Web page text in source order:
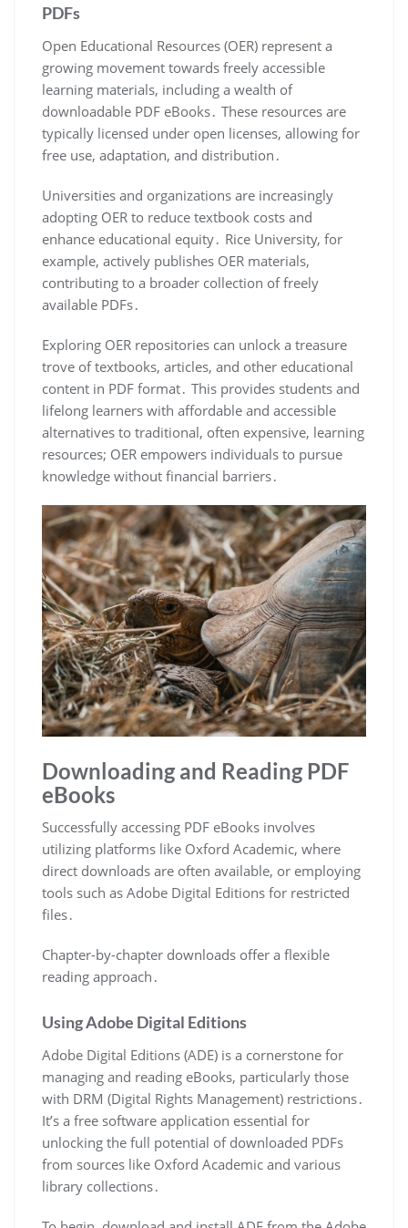
PDFs
Open Educational Resources (OER) represent a
growing movement towards freely accessible
learning materials, including a wealth of
downloadable PDF eBooks․ These resources are
typically licensed under open licenses, allowing for
free use, adaptation, and distribution․
Universities and organizations are increasingly
adopting OER to reduce textbook costs and
enhance educational equity․ Rice University, for
example, actively publishes OER materials,
contributing to a broader collection of freely
available PDFs․
Exploring OER repositories can unlock a treasure
trove of textbooks, articles, and other educational
content in PDF format․ This provides students and
lifelong learners with affordable and accessible
alternatives to traditional, often expensive, learning
resources; OER empowers individuals to pursue
knowledge without financial barriers․
Downloading and Reading PDF
eBooks
Successfully accessing PDF eBooks involves
utilizing platforms like Oxford Academic, where
direct downloads are often available, or employing
tools such as Adobe Digital Editions for restricted
files․
Chapter-by-chapter downloads offer a flexible
reading approach․
Using Adobe Digital Editions
Adobe Digital Editions (ADE) is a cornerstone for
managing and reading eBooks, particularly those
with DRM (Digital Rights Management) restrictions․
It’s a free software application essential for
unlocking the full potential of downloaded PDFs
from sources like Oxford Academic and various
library collections․